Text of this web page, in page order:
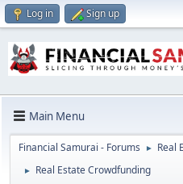
Log in Sign up
Main Menu
Financial Samurai - Forums ► Real
► Real Estate Crowdfunding